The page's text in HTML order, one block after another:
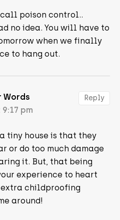
call poison control..
no idea. You will have to
when we finally
to hang out.
Words
pm
tiny house is that they
or do too much damage
it. But, that being
experience to heart
childproofing
around!
Reply